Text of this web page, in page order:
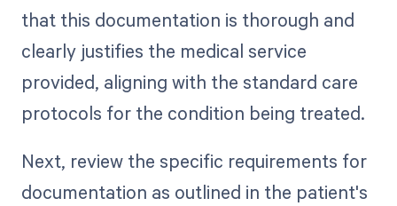
that this documentation is thorough and
clearly justifies the medical service
provided, aligning with the standard care
protocols for the condition being treated.
Next, review the specific requirements for
documentation as outlined in the patient's